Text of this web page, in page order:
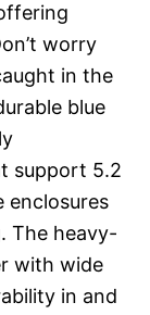
worry
in the
blue
support 5.2
enclosures
The heavy-
with wide
in and